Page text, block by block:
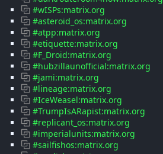
#wISPs:matrix.org
#asteroid_os:matrix.org
#atpp:matrix.org
#etiquette:matrix.org
#F_Droid:matrix.org
#hubzillaunofficial:matrix.org
#jami:matrix.org
#lineage:matrix.org
#IceWeasel:matrix.org
#TrumpIsARapist:matrix.org
#replicant_os:matrix.org
#imperialunits:matrix.org
#sailfishos:matrix.org